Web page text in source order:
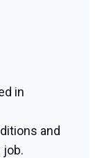
in
and
job.